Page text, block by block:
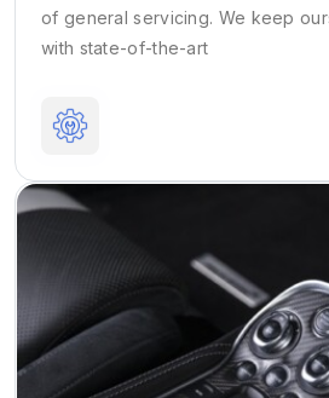
of general servicing. We keep
with state-of-the-art